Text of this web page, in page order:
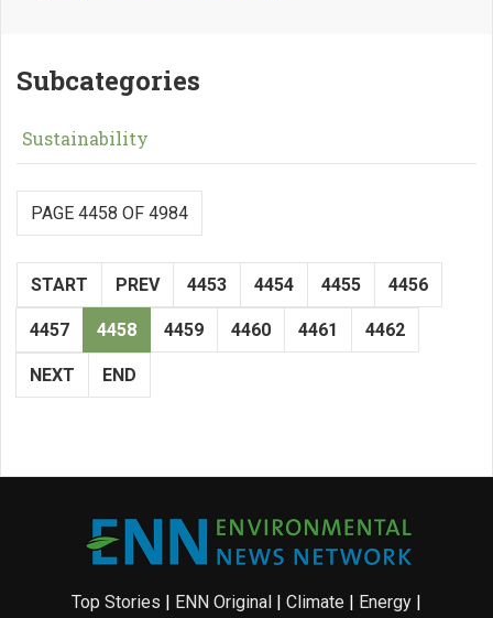
Subcategories
Sustainability
PAGE 4458 OF 4984
START PREV 4453 4454 4455 4456
4457 4458 4459 4460 4461 4462
NEXT END
Top Stories ENN Original Climate Energy